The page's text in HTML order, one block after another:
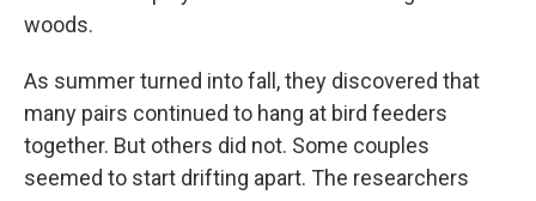
woods.
As summer turned into fall, they discovered that
many pairs continued to hang at bird feeders
together. But others did not. Some couples
seemed to start drifting apart. The researchers